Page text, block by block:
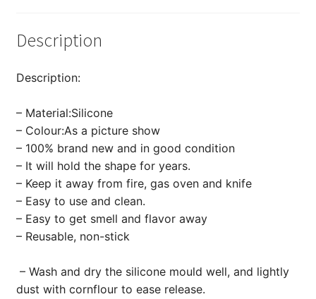
Description
Description:
– Material:Silicone
– Colour:As a picture show
– 100% brand new and in good condition
– It will hold the shape for years.
– Keep it away from fire, gas oven and knife
– Easy to use and clean.
– Easy to get smell and flavor away
– Reusable, non-stick
– Wash and dry the silicone mould well, and lightly
dust with cornflour to ease release.